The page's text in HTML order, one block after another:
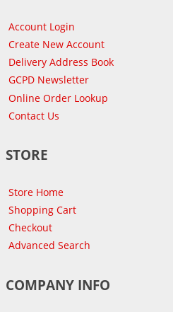
Account Login
Create New Account
Delivery Address Book
GCPD Newsletter
Online Order Lookup
Contact Us
STORE
Store Home
Shopping Cart
Checkout
Advanced Search
COMPANY INFO